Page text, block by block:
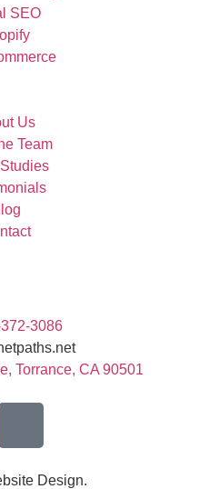
SEO
Us
Team
3086
Torrance, CA 90501
Design.